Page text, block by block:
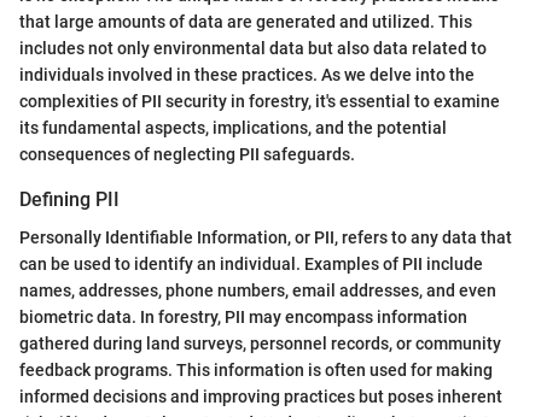
that large amounts of data are generated and utilized. This
includes not only environmental data but also data related to
individuals involved in these practices. As we delve into the
complexities of PII security in forestry, it's essential to examine
its fundamental aspects, implications, and the potential
consequences of neglecting PII safeguards.
Defining PII
Personally Identifiable Information, or PII, refers to any data that
can be used to identify an individual. Examples of PII include
names, addresses, phone numbers, email addresses, and even
biometric data. In forestry, PII may encompass information
gathered during land surveys, personnel records, or community
feedback programs. This information is often used for making
informed decisions and improving practices but poses inherent